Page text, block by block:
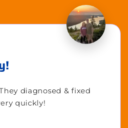
diagnosed & fixed
quickly!